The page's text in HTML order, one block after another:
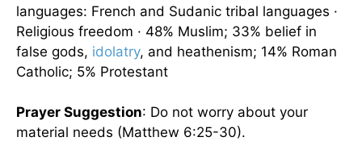
languages: French and Sudanic tribal languages ·
Religious freedom · 48% Muslim; 33% belief in
false gods, idolatry, and heathenism; 14% Roman
Catholic; 5% Protestant
Prayer Suggestion: Do not worry about your
material needs (Matthew 6:25-30).